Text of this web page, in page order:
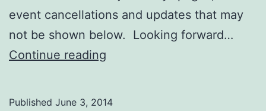
event cancellations and updates that may
not be shown below. Looking forward…
Continue reading
Published June 3, 2014